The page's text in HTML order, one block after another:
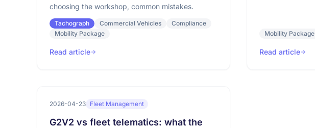
choosing the workshop, common mistakes.
Tachograph Commercial Vehicles
Compliance
Mobility Package
Read article
Mobility Package
Read article
2026-04-23 Fleet Management
G2V2 vs fleet telematics: what the